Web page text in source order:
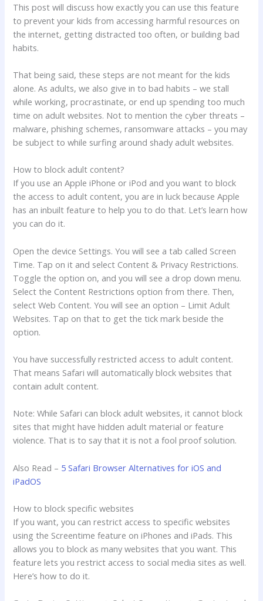
This post will discuss how exactly you can use this feature
to prevent your kids from accessing harmful resources on
the internet, getting distracted too often, or building bad
habits.
That being said, these steps are not meant for the kids
alone. As adults, we also give in to bad habits – we stall
while working, procrastinate, or end up spending too much
time on adult websites. Not to mention the cyber threats –
malware, phishing schemes, ransomware attacks – you may
be subject to while surfing around shady adult websites.
How to block adult content?
If you use an Apple iPhone or iPod and you want to block
the access to adult content, you are in luck because Apple
has an inbuilt feature to help you to do that. Let’s learn how
you can do it.
Open the device Settings. You will see a tab called Screen
Time. Tap on it and select Content & Privacy Restrictions.
Toggle the option on, and you will see a drop down menu.
Select the Content Restrictions option from there. Then,
select Web Content. You will see an option – Limit Adult
Websites. Tap on that to get the tick mark beside the
option.
You have successfully restricted access to adult content.
That means Safari will automatically block websites that
contain adult content.
Note: While Safari can block adult websites, it cannot block
sites that might have hidden adult material or feature
violence. That is to say that it is not a fool proof solution.
Also Read – 5 Safari Browser Alternatives for iOS and
iPadOS
How to block specific websites
If you want, you can restrict access to specific websites
using the Screentime feature on iPhones and iPads. This
allows you to block as many websites that you want. This
feature lets you restrict access to social media sites as well.
Here’s how to do it.